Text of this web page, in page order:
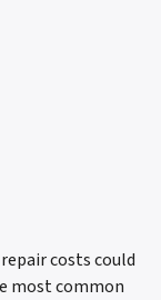
costs could
most common